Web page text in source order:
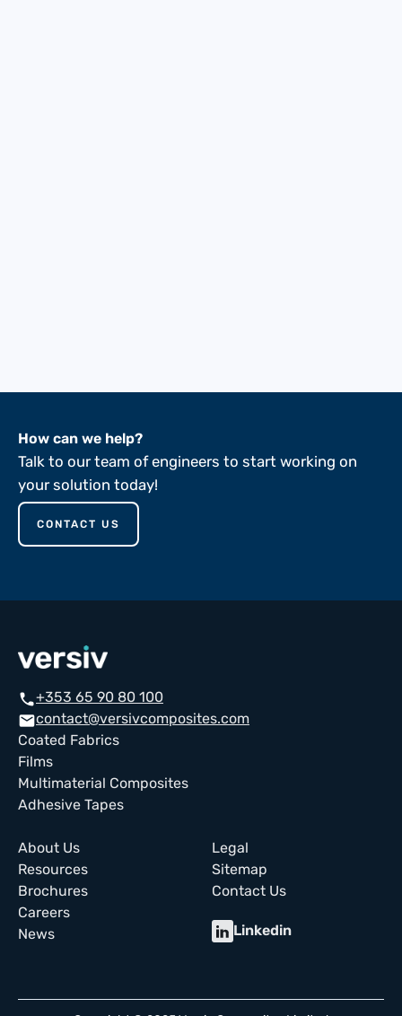
How can we help?
Talk to our team of engineers to start working on
your solution today!
CONTACT US
call+353 65 90 80 100
emailcontact@versivcomposites.com
Coated Fabrics
Films
Multimaterial Composites
Adhesive Tapes
About Us
Resources
Brochures
Careers
News
Legal
Sitemap
Contact Us
Linkedin